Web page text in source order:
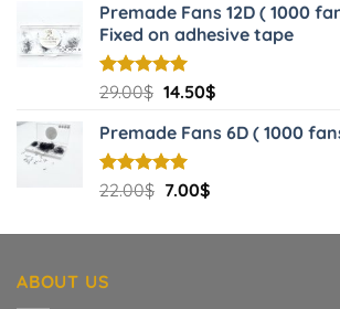
was:
3.00$.
is:
1.40$.
Premade Fans 12D ( 1000
Fixed on adhesive tape
Rated5.00
out of 5
29.00$ Original
was:
29.00$.
14.50$Current
is:
Premade Fans 6D ( 1000
Rated5.00
out of 5
22.00$ Original
was:
7.00$Current
is:
ABOUT US